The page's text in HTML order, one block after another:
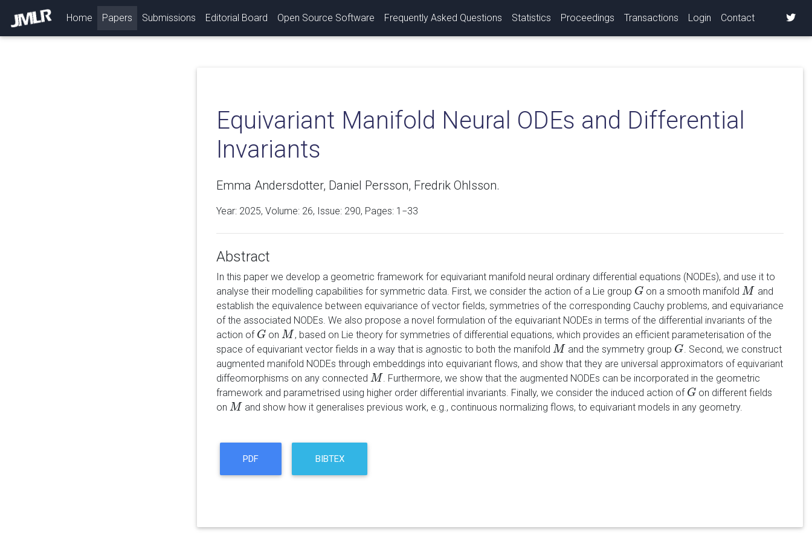
Home (current)
Papers Submissions Editorial Board Open Source Software Frequently Asked Questions Statistics Proceedings Transactions Login Contact
Equivariant Manifold Neural ODEs and Differential
Invariants
Emma Andersdotter, Daniel Persson, Fredrik Ohlsson.
Year: 2025, Volume: 26, Issue: 290, Pages: 1−33
Abstract
In this paper we develop a geometric framework for equivariant manifold neural ordinary differential equations (NODEs), and use it to
analyse their modelling capabilities for symmetric data. First, we consider the action of a Lie group G
G on a smooth manifoldM
M
and
establish the equivalence between equivariance of vector fields, symmetries of the corresponding Cauchy problems, and equivariance
of the associated NODEs. We also propose a novel formulation of the equivariant NODEs in terms of the differential invariants of the
action of G
G onM
M , based on Lie theory for symmetries of differential equations, which provides an efficient parameterisation of the
space of equivariant vector fields in a way that is agnostic to both the manifold M
M and the symmetry group G
G . Second, we construct
augmented manifold NODEs through embeddings into equivariant flows, and show that they are universal approximators of equivariant
diffeomorphisms on any connected M
M . Furthermore, we show that the augmented NODEs can be incorporated in the geometric
framework and parametrised using higher order differential invariants. Finally, we consider the induced action of G
G on different fields
on M
M and show how it generalises previous work, e.g., continuous normalizing flows, to equivariant models in any geometry.
PDF BIBTEX